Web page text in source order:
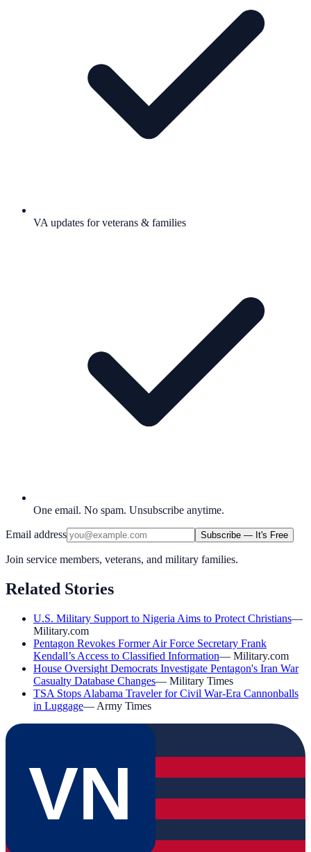
VA updates for veterans & families
One email. No spam. Unsubscribe anytime.
Email address Subscribe — It's Free
Join service members, veterans, and military families.
Related Stories
U.S. Military Support to Nigeria Aims to Protect Christians—
Military.com
Pentagon Revokes Former Air Force Secretary Frank
Kendall’s Access to Classified Information— Military.com
House Oversight Democrats Investigate Pentagon's Iran War
Casualty Database Changes— Military Times
TSA Stops Alabama Traveler for Civil War-Era Cannonballs
in Luggage— Army Times
VN